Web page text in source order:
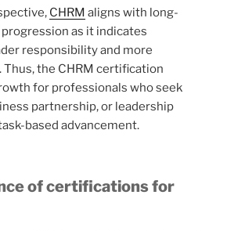
CHRM aligns with long-
as it indicates
responsibility and more
Thus, the CHRM certification
for professionals who seek
partnership, or leadership
based advancement.
of certifications for